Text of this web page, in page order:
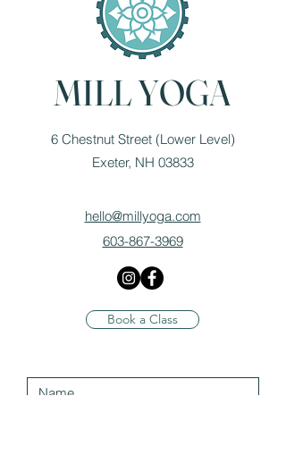
MILL YOGA
6 Chestnut Street (Lower Level)
Exeter, NH 03833
hello@millyoga.com
603-867-3969
Book a Class